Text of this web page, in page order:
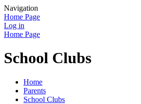
Navigation
Home Page
Log in
Home Page
School Clubs
Home
Parents
School Clubs